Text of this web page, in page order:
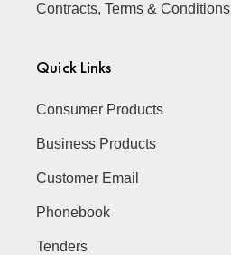
Contracts, Terms & Conditions
Quick Links
Consumer Products
Business Products
Customer Email
Phonebook
Tenders